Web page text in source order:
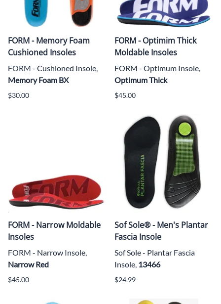
FORM - Memory Foam
Cushioned Insoles
FORM - Cushioned Insole,
Memory Foam BX
$30.00
FORM - Optimim Thick
Moldable Insoles
FORM - Optimum Insole,
Optimum Thick
$45.00
FORM - Narrow Moldable
Insoles
FORM - Narrow Insole,
Narrow Red
$45.00
Sof Sole® - Men's Plantar
Fascia Insole
Sof Sole - Plantar Fascia
Insole, 13466
$24.99